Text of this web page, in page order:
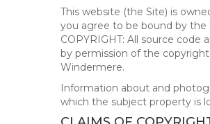
This website (the Site) is
you agree to be bound by the
COPYRIGHT: All source
by permission of the
Windermere.
Information about and
which the subject property is